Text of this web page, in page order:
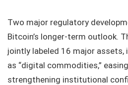
Two major regulatory
Bitcoin’s longer‑term outlook.
jointly labeled 16 major assets,
as “digital commodities,”
strengthening institutional